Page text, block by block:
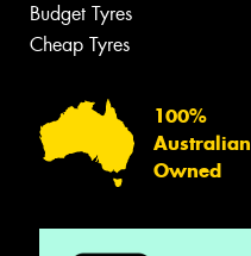
Budget Tyres
Cheap Tyres
100%
Australian
Owned